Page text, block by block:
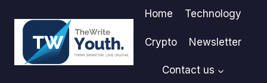
content
Home Technology
Crypto Newsletter
Contact us